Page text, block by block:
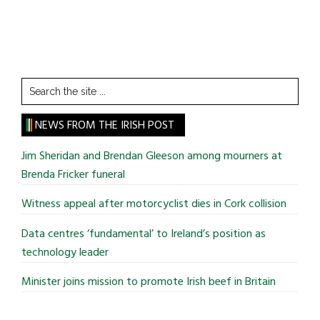
Search
the
site
...
NEWS FROM THE IRISH POST
Jim Sheridan and Brendan Gleeson among mourners at
Brenda Fricker funeral
Witness appeal after motorcyclist dies in Cork collision
Data centres ‘fundamental’ to Ireland’s position as
technology leader
Minister joins mission to promote Irish beef in Britain